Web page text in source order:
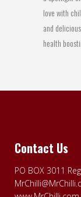
love with
and
health
Contact Us
PO BOX 3011